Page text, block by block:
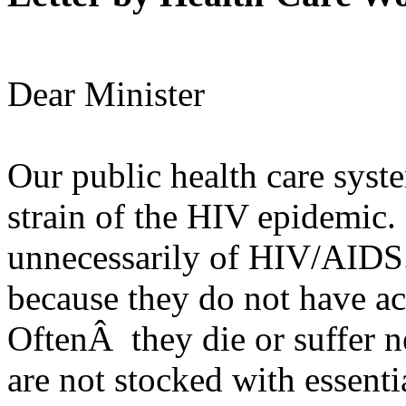
Dear Minister
Our public health care
strain of the HIV
unnecessarily of HIV/
because they do not have
OftenÂ they die or suffer
are not stocked with